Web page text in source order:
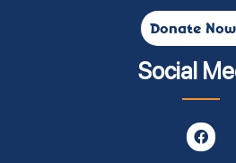
Donate Now
Social